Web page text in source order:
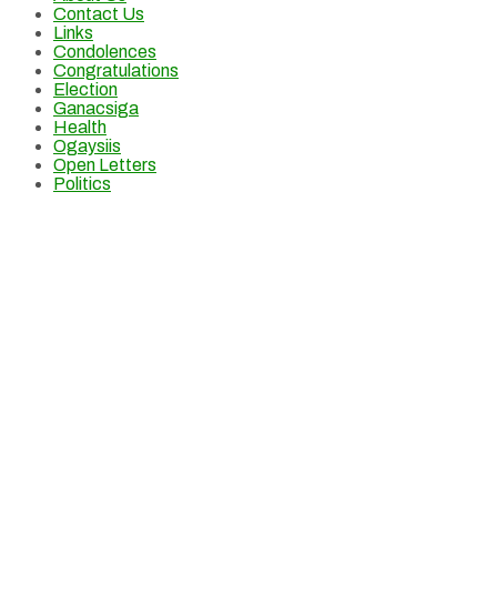
Contact Us
Links
Condolences
Congratulations
Election
Ganacsiga
Health
Ogaysiis
Open Letters
Politics